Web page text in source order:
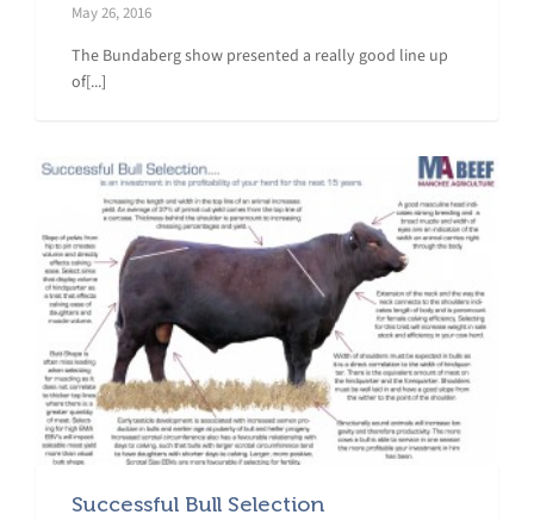
May 26, 2016
The Bundaberg show presented a really good line up
of[...]
Successful Bull Selection